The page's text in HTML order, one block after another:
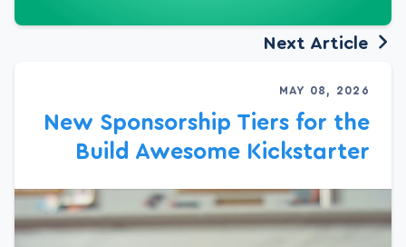
Next Article
MAY 08, 2026
New Sponsorship Tiers for the
Build Awesome Kickstarter